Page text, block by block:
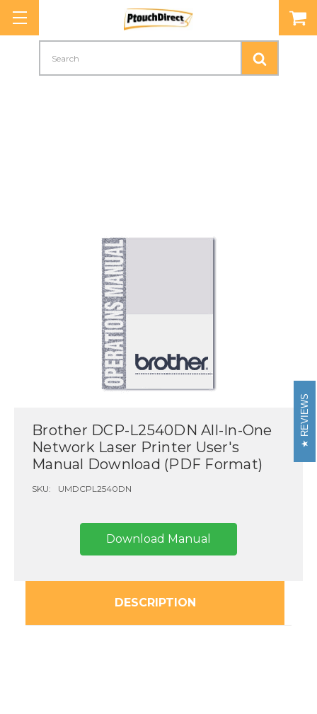
Brother DCP-L2540DN All-In-One
Network Laser Printer User's
Manual Download (PDF Format)
SKU: UMDCPL2540DN
Download Manual
DESCRIPTION
REVIEWS